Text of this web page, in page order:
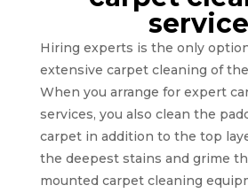
service
Hiring experts is the only
extensive carpet cleaning of
When you arrange for expert
services, you also clean the
carpet in addition to the top
the deepest stains and grime
mounted carpet cleaning